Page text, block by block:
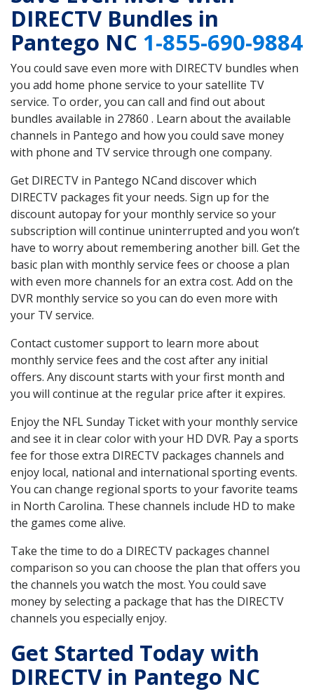
DIRECTV Bundles in
Pantego NC 1-855-690-9884
You could save even more with DIRECTV bundles when
you add home phone service to your satellite TV
service. To order, you can call and find out about
bundles available in 27860 . Learn about the available
channels in Pantego and how you could save money
with phone and TV service through one company.
Get DIRECTV in Pantego NCand discover which
DIRECTV packages fit your needs. Sign up for the
discount autopay for your monthly service so your
subscription will continue uninterrupted and you won’t
have to worry about remembering another bill. Get the
basic plan with monthly service fees or choose a plan
with even more channels for an extra cost. Add on the
DVR monthly service so you can do even more with
your TV service.
Contact customer support to learn more about
monthly service fees and the cost after any initial
offers. Any discount starts with your first month and
you will continue at the regular price after it expires.
Enjoy the NFL Sunday Ticket with your monthly service
and see it in clear color with your HD DVR. Pay a sports
fee for those extra DIRECTV packages channels and
enjoy local, national and international sporting events.
You can change regional sports to your favorite teams
in North Carolina. These channels include HD to make
the games come alive.
Take the time to do a DIRECTV packages channel
comparison so you can choose the plan that offers you
the channels you watch the most. You could save
money by selecting a package that has the DIRECTV
channels you especially enjoy.
Get Started Today with
DIRECTV in Pantego NC